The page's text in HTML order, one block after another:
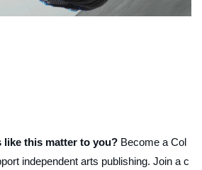
like this matter to you? Become a Col
independent arts publishing. Join a c